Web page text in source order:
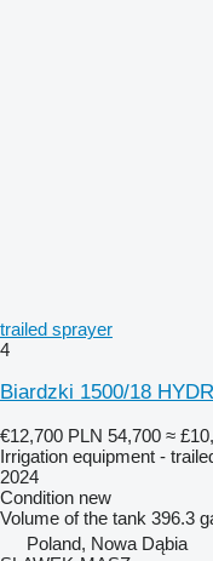
trailed sprayer
4
Biardzki 1500/18
€12,700 PLN 54,700 ≈
Irrigation equipment -
2024
Condition new
Volume of the tank 396.3
Poland, Nowa Dąbia